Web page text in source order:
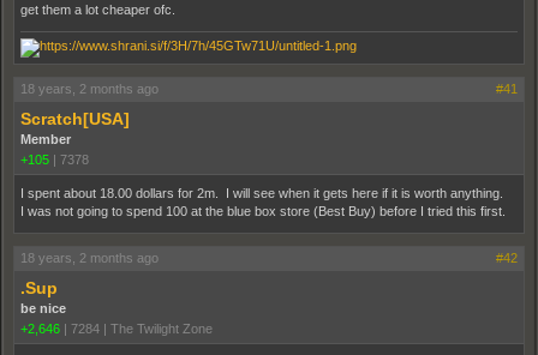
get them a lot cheaper ofc.
18 years, 2 months ago #41
Scratch[USA]
Member
+105 | 7378
I spent about 18.00 dollars for 2m. I will see when it gets here if it is worth anything.
I was not going to spend 100 at the blue box store (Best Buy) before I tried this first.
18 years, 2 months ago #42
.Sup
be nice
+2,646 | 7284 | The Twilight Zone